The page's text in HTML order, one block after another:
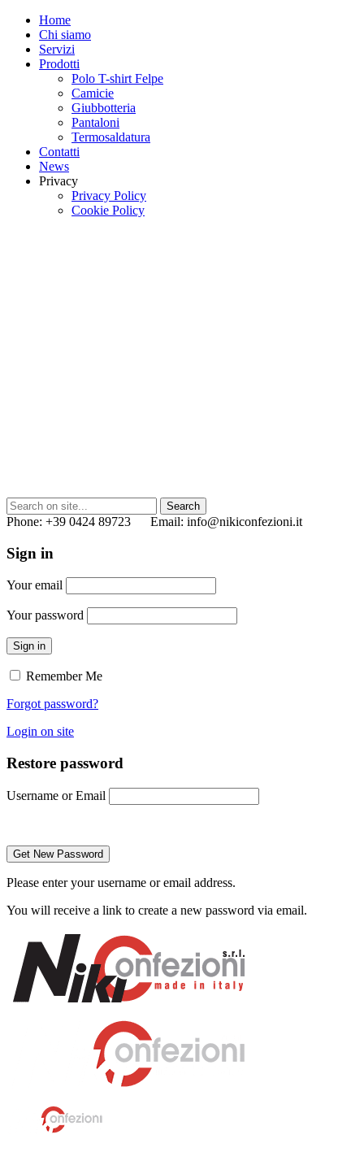
Home
Chi siamo
Servizi
Prodotti
Polo T-shirt Felpe
Camicie
Giubbotteria
Pantaloni
Termosaldatura
Contatti
News
Privacy
Privacy Policy
Cookie Policy
Phone: +39 0424 89723 Email: info@nikiconfezioni.it
Sign in
Your email
Your password
Sign in
Remember Me
Forgot password?
Login on site
Restore password
Username or Email
Please enter your username or email address.
You will receive a link to create a new password via email.